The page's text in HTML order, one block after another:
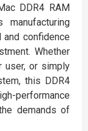
DDR4 RAM
confidence
Whether
user, or simply
this DDR4
performance
demands of